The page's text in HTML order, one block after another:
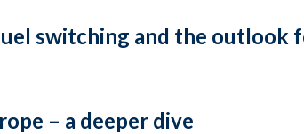
switching and the outlook
– a deeper dive